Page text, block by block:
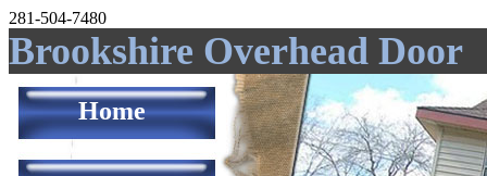
281-504-7480
Brookshire Overhead Door
Home